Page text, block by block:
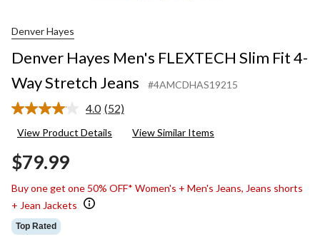
Denver Hayes
Denver Hayes Men's FLEXTECH Slim Fit 4-
Way Stretch Jeans
#4AMCDHAS19215
4.0 Read
Reviews.
(52)
View Product Details View Similar Items
$79.99
Buy one get one 50% OFF* Women's + Men's Jeans, Jeans shorts
+ Jean Jackets
Top Rated